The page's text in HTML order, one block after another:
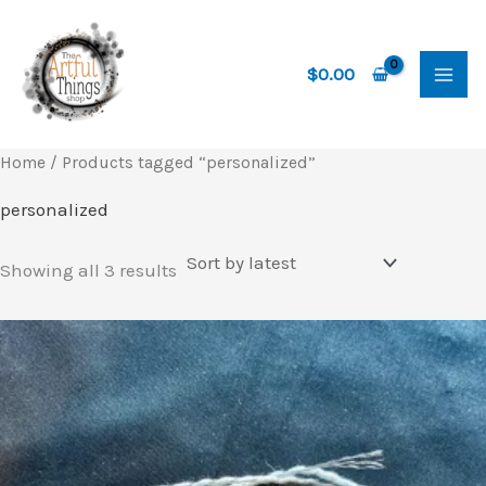
content
$0.00
Home / Products tagged “personalized”
personalized
Showing all 3 results Sorted